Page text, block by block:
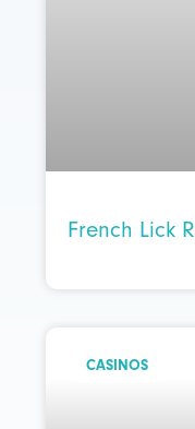
French Lick
CASINOS